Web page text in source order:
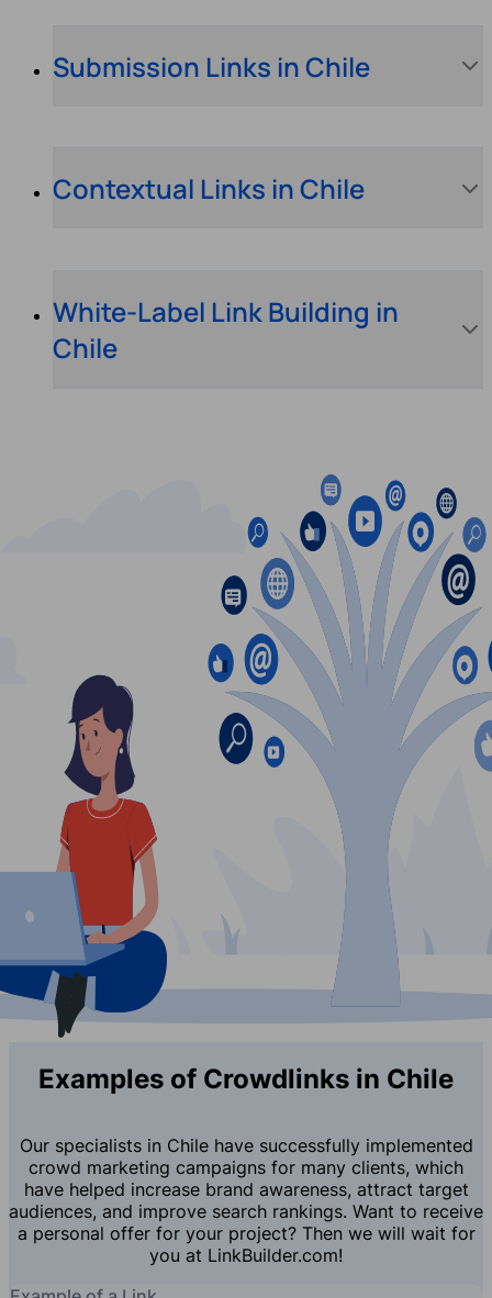
Submission Links in Chile
Contextual Links in Chile
White-Label Link Building in
Chile
Examples of Crowdlinks in Chile
Our specialists in Chile have successfully implemented
crowd marketing campaigns for many clients, which
have helped increase brand awareness, attract target
audiences, and improve search rankings. Want to receive
a personal offer for your project? Then we will wait for
you at LinkBuilder.com!